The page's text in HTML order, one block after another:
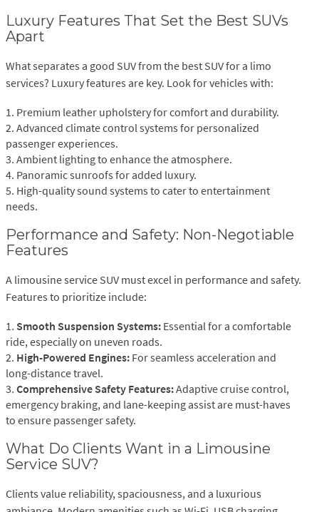
Luxury Features That Set the Best SUVs
Apart
What separates a good SUV from the best SUV for a limo
services? Luxury features are key. Look for vehicles with:
1. Premium leather upholstery for comfort and durability.
2. Advanced climate control systems for personalized
passenger experiences.
3. Ambient lighting to enhance the atmosphere.
4. Panoramic sunroofs for added luxury.
5. High-quality sound systems to cater to entertainment
needs.
Performance and Safety: Non-Negotiable
Features
A limousine service SUV must excel in performance and safety.
Features to prioritize include:
1. Smooth Suspension Systems: Essential for a comfortable
ride, especially on uneven roads.
2. High-Powered Engines: For seamless acceleration and
long-distance travel.
3. Comprehensive Safety Features:Adaptive cruise control,
emergency braking, and lane-keeping assist are must-haves
to ensure passenger safety.
What Do Clients Want in a Limousine
Service SUV?
Clients value reliability, spaciousness, and a luxurious